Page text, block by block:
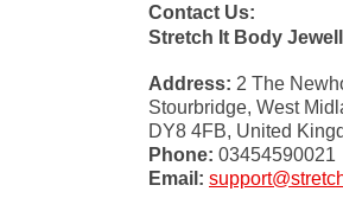
Contact Us:
Stretch It Body
Address: 2 The
Stourbridge, West
DY8 4FB, United
Phone: 03454590021
Email: